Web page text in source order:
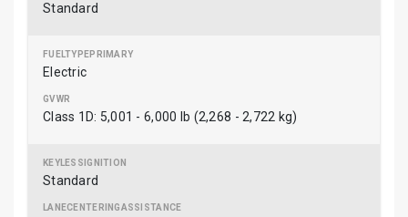
Standard
Electric
Class 1D: 5,001 - 6,000 lb (2,268 - 2,722 kg)
Standard